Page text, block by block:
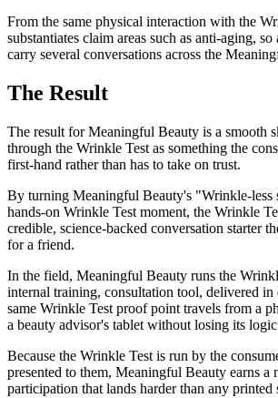
From the same physical interaction with the
substantiates claim areas such as anti-aging, so
carry several conversations across the
The Result
The result for Meaningful Beauty is a smooth
through the Wrinkle Test as something the
first-hand rather than has to take on trust.
By turning Meaningful Beauty's "Wrinkle-less
hands-on Wrinkle Test moment, the Wrinkle
credible, science-backed conversation starter
for a friend.
In the field, Meaningful Beauty runs the
internal training, consultation tool, delivered in
same Wrinkle Test proof point travels from a
a beauty advisor's tablet without losing its
Because the Wrinkle Test is run by the
presented to them, Meaningful Beauty earns a
participation that lands harder than any printed